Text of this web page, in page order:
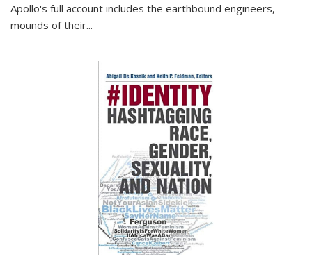
Apollo's full account includes the earthbound engineers,
mounds of their...